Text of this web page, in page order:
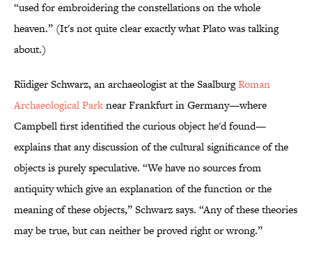
“used for embroidering the constellations on the whole
heaven.” (It's not quite clear exactly what Plato was talking
about.)
Rüdiger Schwarz, an archaeologist at the SaalburgRoman
Archaeological Parknear Frankfurt in Germany—where
Campbell first identified the curious object he'd found—
explains that any discussion of the cultural significance of the
objects is purely speculative. “We have no sources from
antiquity which give an explanation of the function or the
meaning of these objects,” Schwarz says. “Any of these theories
may be true, but can neither be proved right or wrong.”